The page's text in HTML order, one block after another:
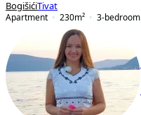
BogišićiTivat
Apartment
230m² 3-bedroom